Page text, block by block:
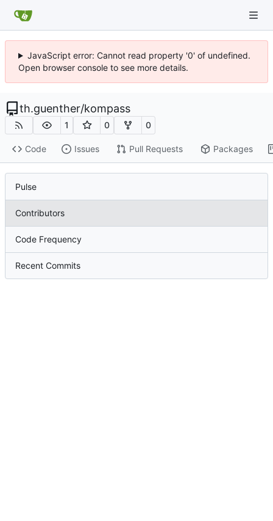
JavaScript error: Cannot read property '0' of undefined.
Open browser console to see more details.
th.guenther/kompass
1 0 0
Code Issues Pull Requests Packages
Pulse
Contributors
Code Frequency
Recent Commits